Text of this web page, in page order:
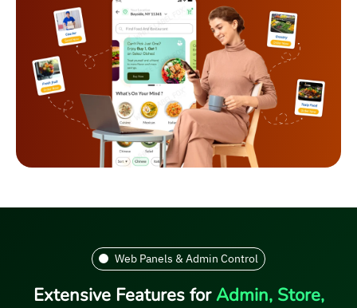
Web Panels & Admin Control
Extensive Features for Admin, Store,